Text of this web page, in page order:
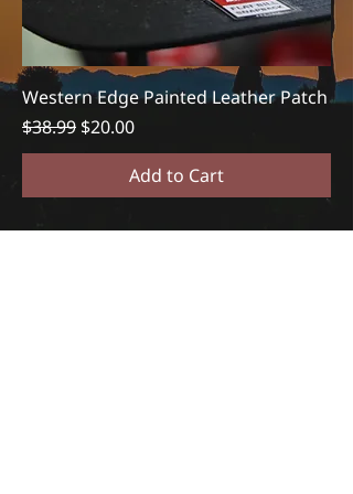
Western Edge Painted Leather Patch
Regular Price
$38.99 Sale Price
$20.00
Add to Cart